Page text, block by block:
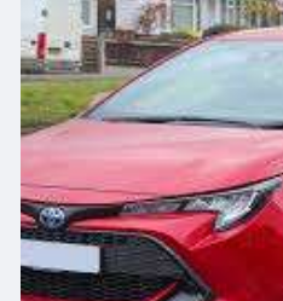
Book Now:https://